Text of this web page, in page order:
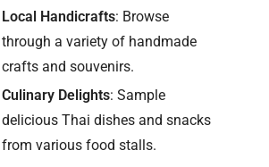
Local Handicrafts: Browse
through a variety of handmade
crafts and souvenirs.
Culinary Delights: Sample
delicious Thai dishes and snacks
from various food stalls.